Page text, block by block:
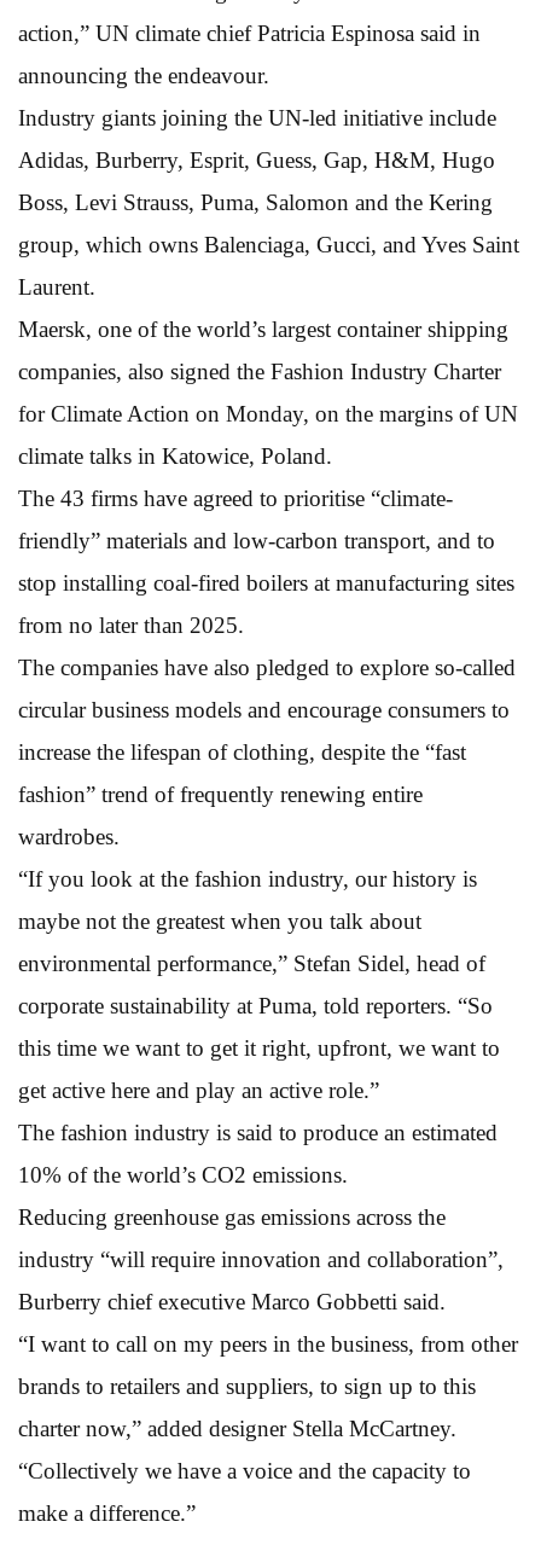
action,” UN climate chief Patricia Espinosa said in
announcing the endeavour.
Industry giants joining the UN-led initiative include
Adidas, Burberry, Esprit, Guess, Gap, H&M, Hugo
Boss, Levi Strauss, Puma, Salomon and the Kering
group, which owns Balenciaga, Gucci, and Yves Saint
Laurent.
Maersk, one of the world’s largest container shipping
companies, also signed the Fashion Industry Charter
for Climate Action on Monday, on the margins of UN
climate talks in Katowice, Poland.
The 43 firms have agreed to prioritise “climate-
friendly” materials and low-carbon transport, and to
stop installing coal-fired boilers at manufacturing sites
from no later than 2025.
The companies have also pledged to explore so-called
circular business models and encourage consumers to
increase the lifespan of clothing, despite the “fast
fashion” trend of frequently renewing entire
wardrobes.
“If you look at the fashion industry, our history is
maybe not the greatest when you talk about
environmental performance,” Stefan Sidel, head of
corporate sustainability at Puma, told reporters. “So
this time we want to get it right, upfront, we want to
get active here and play an active role.”
The fashion industry is said to produce an estimated
10% of the world’s CO2 emissions.
Reducing greenhouse gas emissions across the
industry “will require innovation and collaboration”,
Burberry chief executive Marco Gobbetti said.
“I want to call on my peers in the business, from other
brands to retailers and suppliers, to sign up to this
charter now,” added designer Stella McCartney.
“Collectively we have a voice and the capacity to
make a difference.”